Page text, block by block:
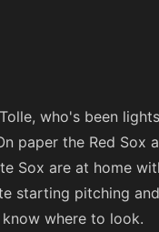
who's been
paper the Red Sox
Sox are at home
starting pitching
where to look.